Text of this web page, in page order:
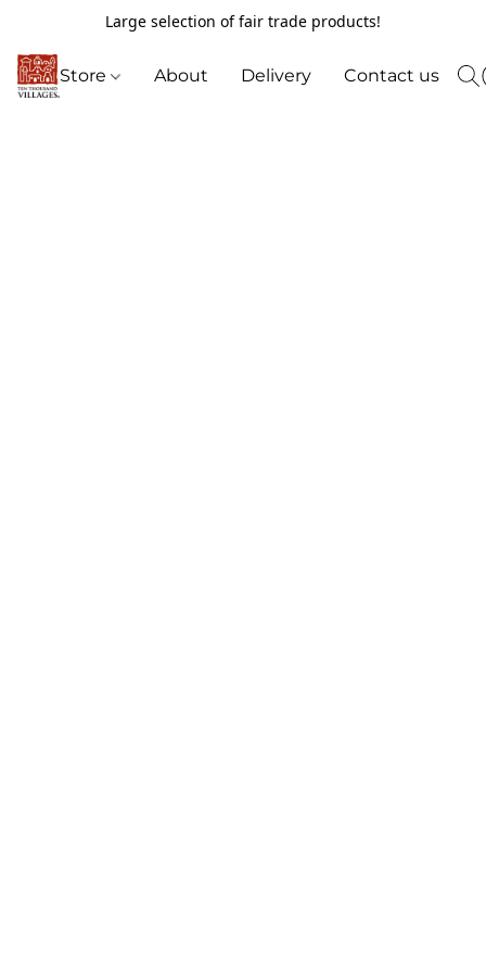
Large selection of fair trade products!
Store About Delivery Contact us